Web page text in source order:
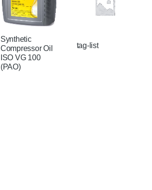
Synthetic
Compressor Oil
ISO VG 100
(PAO)
tag-list